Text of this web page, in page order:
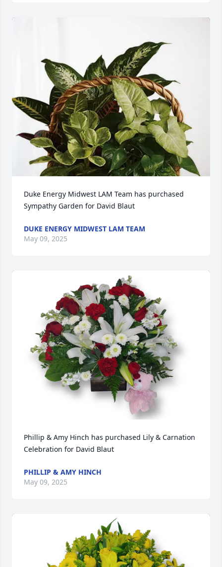
Duke Energy Midwest LAM Team has purchased
Sympathy Garden for David Blaut
DUKE ENERGY MIDWEST LAM TEAM
May 09, 2025
Phillip & Amy Hinch has purchased Lily & Carnation
Celebration for David Blaut
PHILLIP & AMY HINCH
May 09, 2025